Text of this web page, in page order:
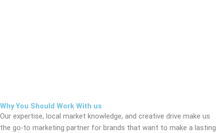
Why You Should Work With us
Our expertise, local market knowledge, and creative drive make us
the go-to marketing partner for brands that want to make a lasting